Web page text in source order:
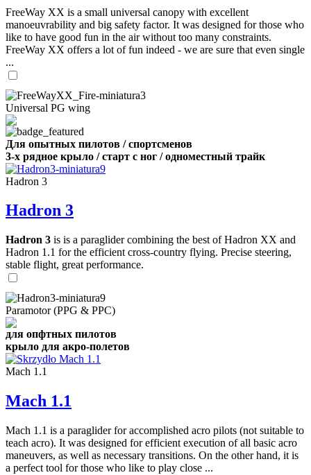
FreeWay XX is a small universal canopy with excellent
manoeuvrability and big safety factor. It was designed for those who
like to have good fun in the air without too many constraints.
FreeWay XX offers a lot of fun indeed - we are sure that even single
...
Universal PG wing
Для опытных пилотов / спортсменов
3-х рядное крыло / старт с ног / одноместный трайк
Hadron 3
Hadron 3
Hadron 3 is is a paraglider combining the best of Hadron XX and
Hadron 1.1 for the efficient cross-country flying. Precise steering,
stable flight, great performance.
Paramotor (PPG & PPC)
для опфтных пилотов
крыло для акро-полетов
Mach 1.1
Mach 1.1
Mach 1.1 is a paraglider for accomplished acro pilots (not suitable to
teach acro). It was designed for efficient execution of all basic acro
maneuvers, as well as necessary transitions. On the other hand, it is
a perfect tool for those who like to play close ...